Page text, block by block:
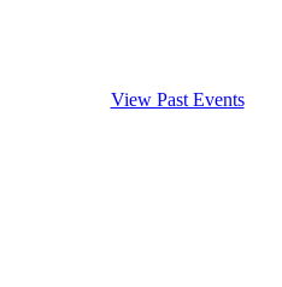
View Past Events